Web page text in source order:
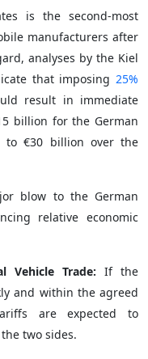
is the second-most
manufacturers after
analyses by the Kiel
that imposing 25%
result in immediate
billion for the German
to €30 billion over the
blow to the German
relative economic
Vehicle Trade: If the
and within the agreed
are expected to
two sides.